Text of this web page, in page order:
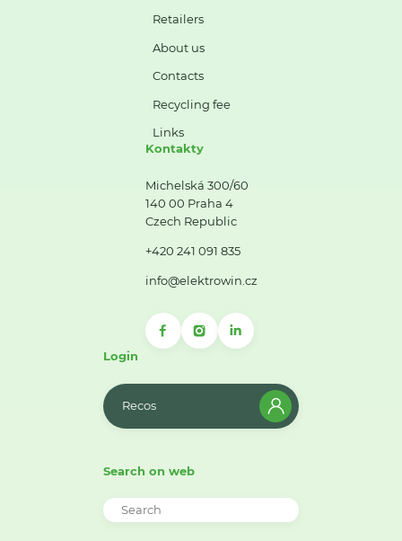
Retailers
About us
Contacts
Recycling fee
Links
Kontakty
Michelská 300/60
140 00 Praha 4
Czech Republic
+420 241 091 835
info@elektrowin.cz
Login
Recos
Search on web